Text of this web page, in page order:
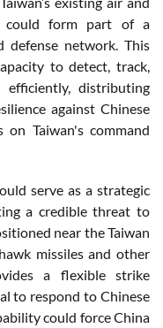
could form part of a
defense network. This
to detect, track,
distributing
against Chinese
Taiwan's command
serve as a strategic
a credible threat to
near the Taiwan
missiles and other
a flexible strike
to respond to Chinese
could force China